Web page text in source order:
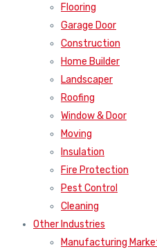
Flooring
Garage Door
Construction
Home Builder
Landscaper
Roofing
Window & Door
Moving
Insulation
Fire Protection
Pest Control
Cleaning
Other Industries
Manufacturing